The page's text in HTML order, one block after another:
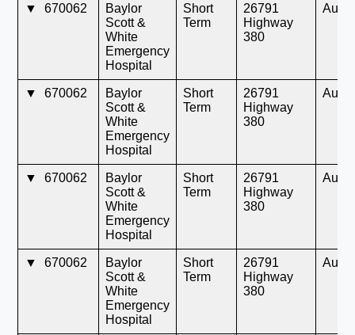
▼ 670062
Baylor
Scott &
White
Emergency
Hospital
Short
Term
26791
Highway
380
▼ 670062
Baylor
Scott &
White
Emergency
Hospital
Short
Term
26791
Highway
380
▼ 670062
Baylor
Scott &
White
Emergency
Hospital
Short
Term
26791
Highway
380
▼ 670062
Baylor
Scott &
White
Emergency
Hospital
Short
Term
26791
Highway
380